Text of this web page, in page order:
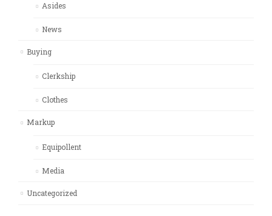
Asides
News
Buying
Clerkship
Clothes
Markup
Equipollent
Media
Uncategorized